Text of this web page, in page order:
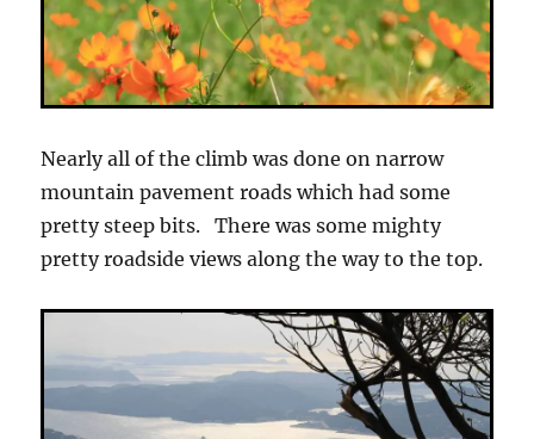
Nearly all of the climb was done on narrow
mountain pavement roads which had some
pretty steep bits. There was some mighty
pretty roadside views along the way to the top.